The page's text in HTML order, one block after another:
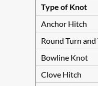
Type of Knot
Anchor Hitch
Round Turn
Bowline Knot
Clove Hitch